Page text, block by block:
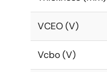
VCEO (V)
Vcbo (V)